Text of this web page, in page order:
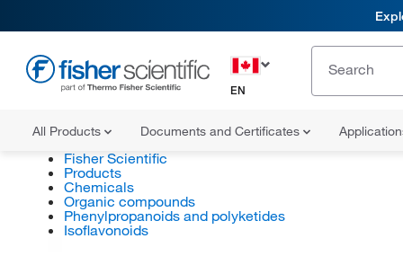
EN
All Products Documents and Certificates
Fisher Scientific
Products
Chemicals
Organic compounds
Phenylpropanoids and polyketides
Isoflavonoids